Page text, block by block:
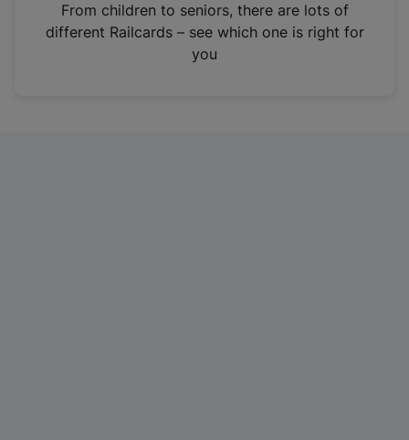
n
From children to seniors, there are lots of
different Railcards – see which one is right for
you